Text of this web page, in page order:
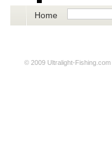
Home
© 2009 Ultralight-Fishing.com